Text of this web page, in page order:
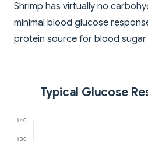
Shrimp has virtually no
minimal blood glucose
protein source for blood sugar
Typical Glucose